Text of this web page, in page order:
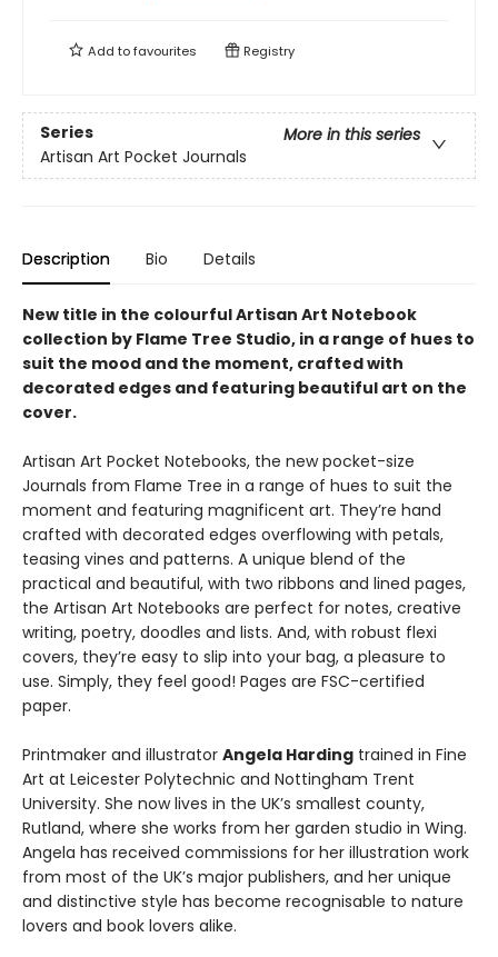
Add tofavourites Registry
Series
More in this series
Artisan Art Pocket Journals
Description Bio Details
New title in the colourful Artisan Art Notebook
collection by Flame Tree Studio, in a range of hues to
suit the mood and the moment, crafted with
decorated edges and featuring beautiful art on the
cover.
Artisan Art Pocket Notebooks, the new pocket-size
Journals from Flame Tree in a range of hues to suit the
moment and featuring magnificent art. They’re hand
crafted with decorated edges overflowing with petals,
teasing vines and patterns. A unique blend of the
practical and beautiful, with two ribbons and lined pages,
the Artisan Art Notebooks are perfect for notes, creative
writing, poetry, doodles and lists. And, with robust flexi
covers, they’re easy to slip into your bag, a pleasure to
use. Simply, they feel good! Pages are FSC-certified
paper.
Printmaker and illustrator Angela Harding trained in Fine
Art at Leicester Polytechnic and Nottingham Trent
University. She now lives in the UK’s smallest county,
Rutland, where she works from her garden studio in Wing.
Angela has received commissions for her illustration work
from most of the UK’s major publishers, and her unique
and distinctive style has become recognisable to nature
lovers and book lovers alike.